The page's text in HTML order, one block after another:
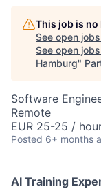
This job is
See open
See open
Hamburg"
Software
Remote
EUR 25-25 /
Posted 6+ months
AI Training